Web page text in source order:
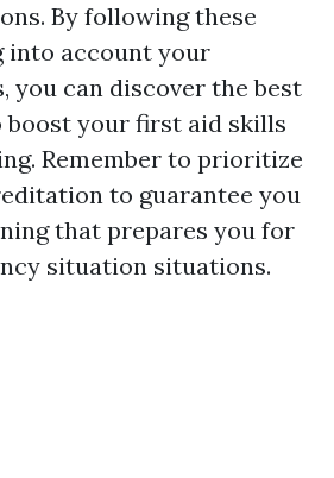
By following these
into account your
you can discover the best
boost your first aid skills
Remember to prioritize
to guarantee you
that prepares you for
situation situations.